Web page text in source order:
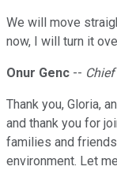
We will move
now, I will turn it
Onur Genc --
Thank you, Gloria,
and thank you for
families and
environment. Let